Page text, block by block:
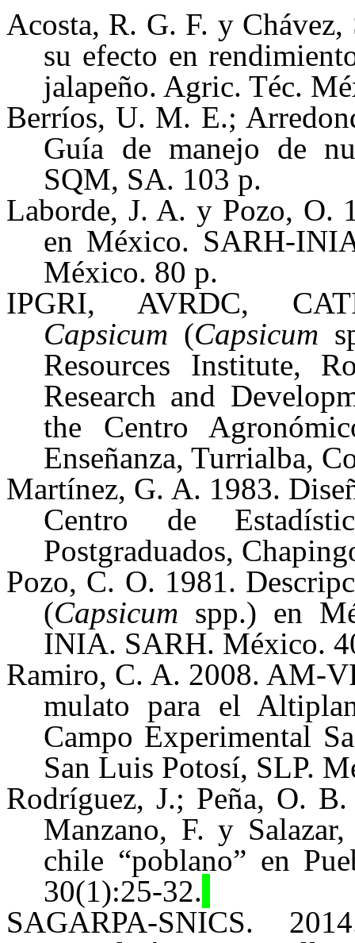
Acosta, R. G. F. y
su efecto en
jalapeño. Agric. Téc.
Berríos, U. M. E.;
Guía de manejo de
SQM, SA. 103 p.
Laborde, J. A. y Pozo, O.
en México. SARH-
México. 80 p.
IPGRI, AVRDC,
Capsicum (Capsicum
Resources Institute,
Research and
the Centro
Enseñanza, Turrialba,
Martínez, G. A. 1983.
Centro de
Postgraduados,
Pozo, C. O. 1981.
(Capsicum spp.) en
INIA. SARH. México.
Ramiro, C. A. 2008. AM-
mulato para el
Campo Experimental
San Luis Potosí, SLP.
Rodríguez, J.; Peña, O.
Manzano, F. y
chile “poblano” en
30(1):25-32.
SAGARPA-SNICS.